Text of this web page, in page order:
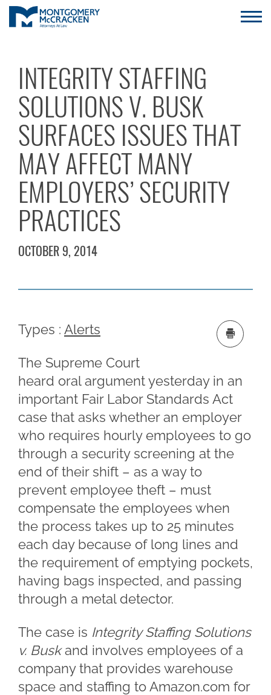
INTEGRITY STAFFING
SOLUTIONS V. BUSK
SURFACES ISSUES THAT
MAY AFFECT MANY
EMPLOYERS’ SECURITY
PRACTICES
OCTOBER 9, 2014
Types : Alerts
The Supreme Court
heard oral argument yesterday in an
important Fair Labor Standards Act
case that asks whether an employer
who requires hourly employees to go
through a security screening at the
end of their shift – as a way to
prevent employee theft – must
compensate the employees when
the process takes up to 25 minutes
each day because of long lines and
the requirement of emptying pockets,
having bags inspected, and passing
through a metal detector.
The case is Integrity Staffing Solutions
v. Buskand involves employees of a
company that provides warehouse
space and staffing to Amazon.com for